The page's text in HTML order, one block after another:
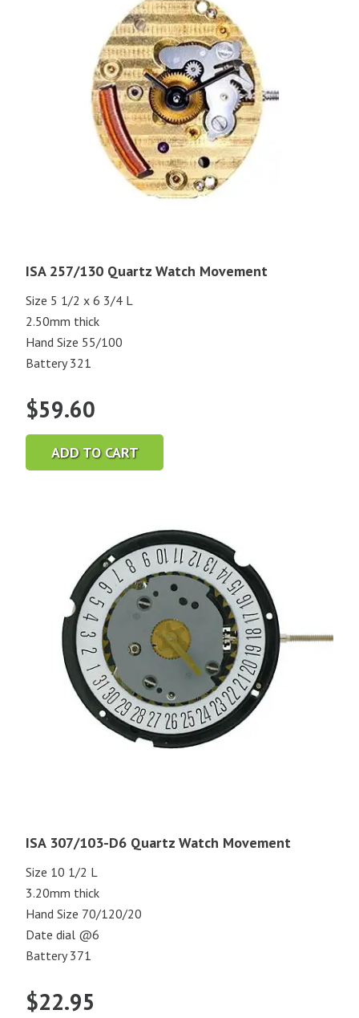
ISA 257/130 Quartz Watch Movement
Size 5 1/2 x 6 3/4 L
2.50mm thick
Hand Size 55/100
Battery 321
$59.60
ADD TO CART
ISA 307/103-D6 Quartz Watch Movement
Size 10 1/2 L
3.20mm thick
Hand Size 70/120/20
Date dial @6
Battery 371
$22.95